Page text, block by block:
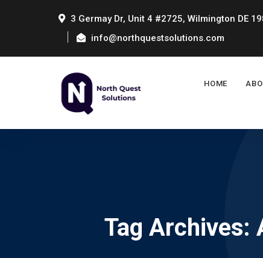
3 Germay Dr, Unit 4 #2725, Wilmington DE
info@northquestsolutions.com
HOME
Tag Archives: